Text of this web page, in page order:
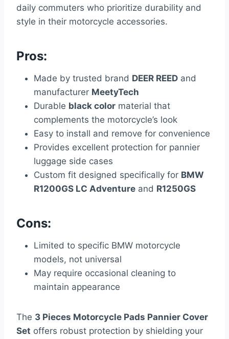
daily commuters who prioritize durability and
style in their motorcycle accessories.
Pros:
Made by trusted brand DEER REED and
manufacturer MeetyTech
Durable black color material that
complements the motorcycle’s look
Easy to install and remove for convenience
Provides excellent protection for pannier
luggage side cases
Custom fit designed specifically for BMW
R1200GS LC Adventure and R1250GS
Cons:
Limited to specific BMW motorcycle
models, not universal
May require occasional cleaning to
maintain appearance
The 3 Pieces Motorcycle Pads Pannier Cover
Set offers robust protection by shielding your